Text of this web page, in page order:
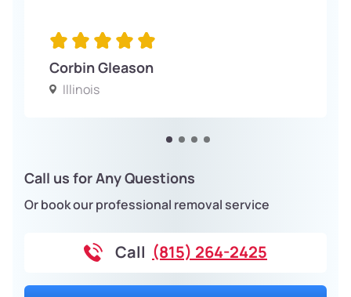
Corbin Gleason
Illinois
Call us for Any Questions
Or book our professional removal service
Call (815) 264-2425